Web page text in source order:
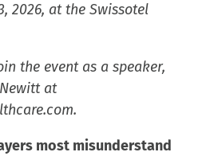
2026, at the Swissotel
the event as a speaker,
at
most misunderstand